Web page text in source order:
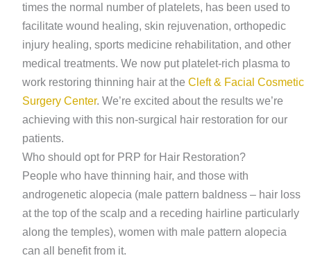
times the normal number of platelets, has been used to
facilitate wound healing, skin rejuvenation, orthopedic
injury healing, sports medicine rehabilitation, and other
medical treatments. We now put platelet-rich plasma to
work restoring thinning hair at theCleft & Facial Cosmetic
Surgery Center. We’re excited about the results we’re
achieving with this non-surgical hair restoration for our
patients.
Who should opt for PRP for Hair Restoration?
People who have thinning hair, and those with
androgenetic alopecia (male pattern baldness – hair loss
at the top of the scalp and a receding hairline particularly
along the temples), women with male pattern alopecia
can all benefit from it.